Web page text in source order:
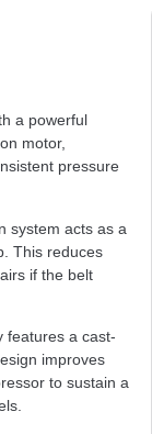
a powerful
motor,
pressure
system acts as a
This reduces
if the belt
features a cast-
improves
to sustain a